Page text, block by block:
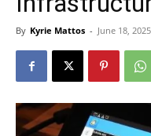
By Kyrie Mattos - June 18, 2025